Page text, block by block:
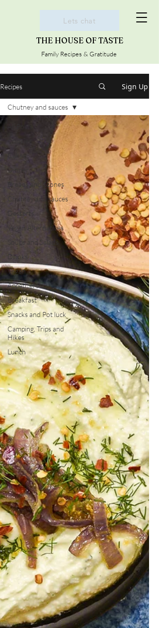
THE HOUSE OF TASTE
Family Recipes & Gratitude
Lets chat
Recipes Sign Up
All Posts
Cookies
Dinner
Breads and Scones
Chutney and sauces
Desserts
Vegan Alternatives
Soups and Salads
Drinks
Vegan
Appetizers
Breakfast
Snacks and Pot luck
Camping, Trips and
Hikes
Lunch
Chutney and sauces